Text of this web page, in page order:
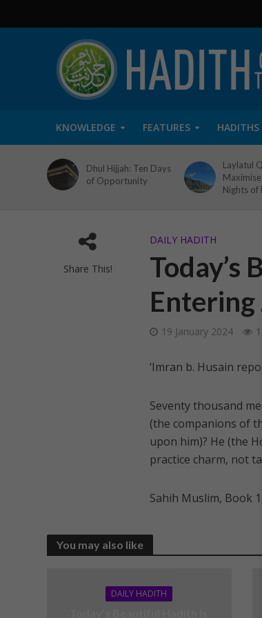
KNOWLEDGE FEATURES HADITHS
Dhul Hijjah: Ten Days
of Opportunity
Laylatul
Nights of
Share This!
DAILY HADITH
Today’s
Entering
19 January 2024
‘Imran b. Husain
Seventy thousand
(the companions of
upon him)? He (the
practice charm, not
Sahih Muslim, Book
You may also like
DAILY HADITH